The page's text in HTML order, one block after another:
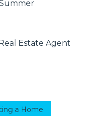
Estate Agent
a Home